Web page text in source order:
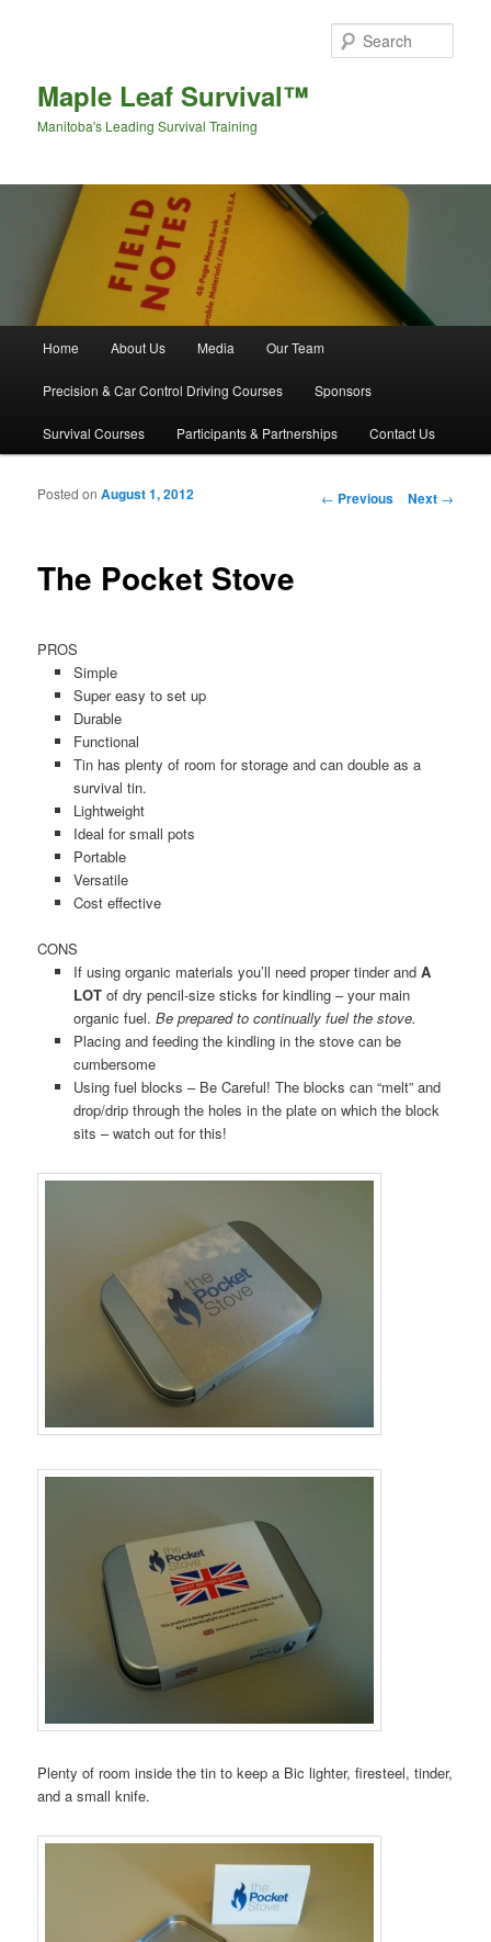
Maple Leaf Survival™
Manitoba's Leading Survival Training
Skip to primary content
Skip to secondary content
Home About Us Media Our Team
Precision & Car Control Driving Courses Sponsors
Survival Courses Participants & Partnerships Contact Us
Post navigation
← Previous Next →
The Pocket Stove
Posted onAugust 1, 2012
PROS
Simple
Super easy to set up
Durable
Functional
Tin has plenty of room for storage and can double as a
survival tin.
Lightweight
Ideal for small pots
Portable
Versatile
Cost effective
CONS
If using organic materials you’ll need proper tinder and A
LOTof dry pencil-size sticks for kindling – your main
organic fuel. Be prepared to continually fuel the stove.
Placing and feeding the kindling in the stove can be
cumbersome
Using fuel blocks – Be Careful! The blocks can “melt” and
drop/drip through the holes in the plate on which the block
sits – watch out for this!
Plenty of room inside the tin to keep a Bic lighter, firesteel, tinder,
and a small knife.